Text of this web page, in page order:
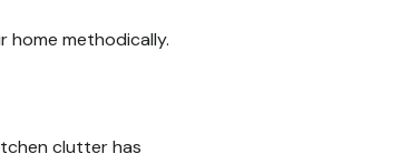
home methodically.
clutter has